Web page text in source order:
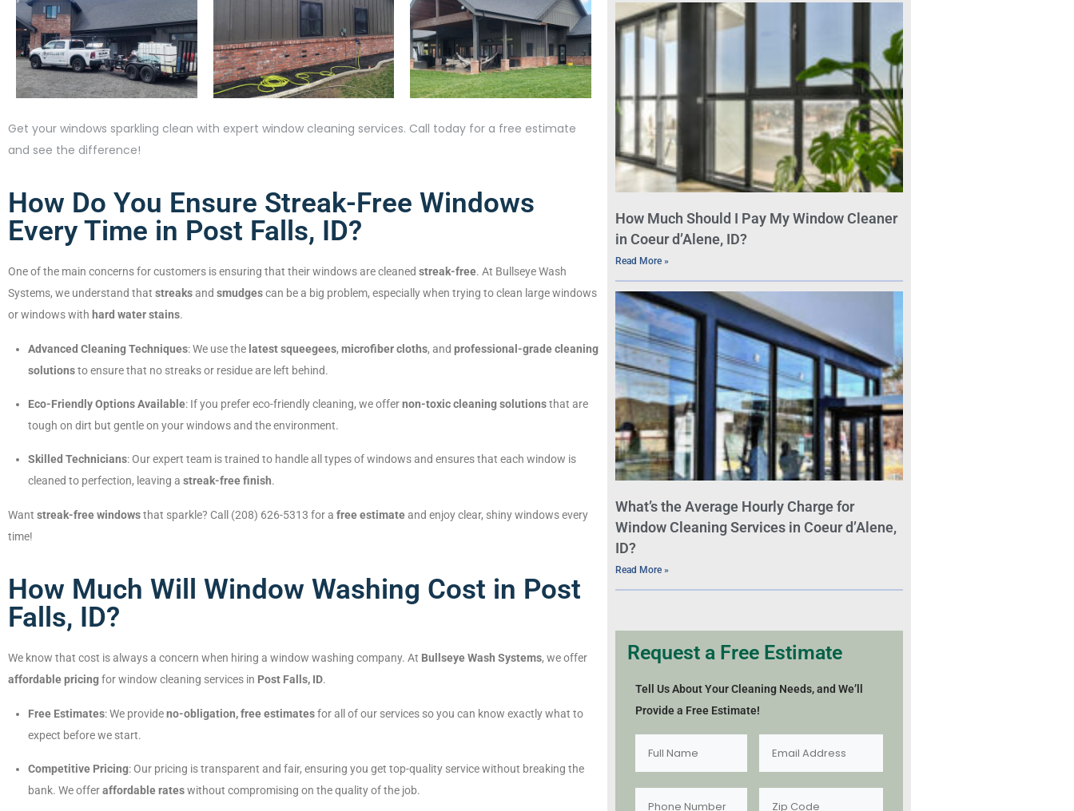
Get your windows sparkling clean with expert window cleaning services. Call today for a free estimate
and see the difference!
How Do You Ensure Streak-Free Windows
Every Time in Post Falls, ID?
One of the main concerns for customers is ensuring that their windows are cleaned streak-free. At Bullseye Wash
Systems, we understand that streaksand smudgescan be a big problem, especially when trying to clean large windows
or windows with hard water stains.
Advanced Cleaning Techniques: We use the latest squeegees, microfiber cloths, and professional-grade cleaning
solutionsto ensure that no streaks or residue are left behind.
Eco-Friendly Options Available: If you prefer eco-friendly cleaning, we offernon-toxic cleaning solutionsthat are
tough on dirt but gentle on your windows and the environment.
Skilled Technicians: Our expert team is trained to handle all types of windows and ensures that each window is
cleaned to perfection, leaving a streak-free finish.
Want streak-free windowsthat sparkle? Call (208) 626-5313 for a free estimateand enjoy clear, shiny windows every
time!
How Much Will Window Washing Cost in Post
Falls, ID?
We know that cost is always a concern when hiring a window washing company. At Bullseye Wash Systems, we offer
affordable pricingfor window cleaning services in Post Falls, ID.
Free Estimates: We provideno-obligation, free estimatesfor all of our services so you can know exactly what to
expect before we start.
Competitive Pricing: Our pricing is transparent and fair, ensuring you get top-quality service without breaking the
bank. We offeraffordable rateswithout compromising on the quality of the job.
How Much Should I Pay My Window Cleaner
in Coeur d’Alene, ID?
Read More »
What’s the Average Hourly Charge for
Window Cleaning Services in Coeur d’Alene,
ID?
Read More »
Request a Free Estimate
Tell Us About Your Cleaning Needs, and We’ll
Provide a Free Estimate!